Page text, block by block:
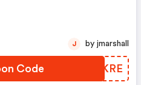
Code QXZKRE
J by jmarshall